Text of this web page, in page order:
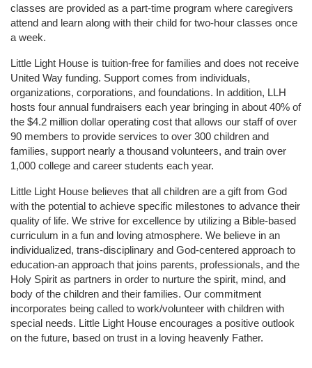
classes are provided as a part-time program where caregivers
attend and learn along with their child for two-hour classes once
a week.
Little Light House is tuition-free for families and does not receive
United Way funding. Support comes from individuals,
organizations, corporations, and foundations. In addition, LLH
hosts four annual fundraisers each year bringing in about 40% of
the $4.2 million dollar operating cost that allows our staff of over
90 members to provide services to over 300 children and
families, support nearly a thousand volunteers, and train over
1,000 college and career students each year.
Little Light House believes that all children are a gift from God
with the potential to achieve specific milestones to advance their
quality of life. We strive for excellence by utilizing a Bible-based
curriculum in a fun and loving atmosphere. We believe in an
individualized, trans-disciplinary and God-centered approach to
education-an approach that joins parents, professionals, and the
Holy Spirit as partners in order to nurture the spirit, mind, and
body of the children and their families. Our commitment
incorporates being called to work/volunteer with children with
special needs. Little Light House encourages a positive outlook
on the future, based on trust in a loving heavenly Father.